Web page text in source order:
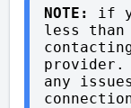
NOTE:
if
less than
provider.
any